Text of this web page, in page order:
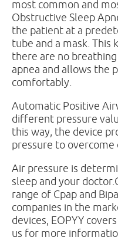
most common and
Obstructive Sleep
the patient at a
tube and a mask. This
there are no
apnea and allows the
comfortably.
Automatic Positive
different pressure
this way, the device
pressure to overcome
Air pressure is
sleep and your
range of Cpap and
companies in the
devices, EOPYY
us for more